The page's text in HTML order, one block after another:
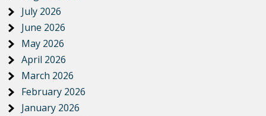
July 2026
June 2026
May 2026
April 2026
March 2026
February 2026
January 2026